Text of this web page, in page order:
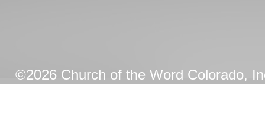
©2026 Church of the Word Colorado,